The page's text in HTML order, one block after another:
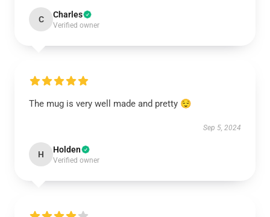
C Charles
Verified owner
The mug is very well made and pretty 😌
Sep 5, 2024
H Holden
Verified owner